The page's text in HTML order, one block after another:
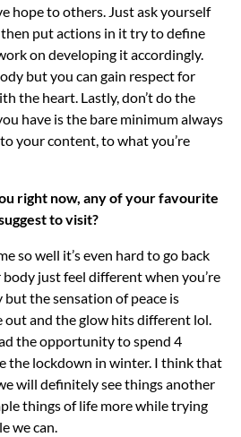
hope to others. Just ask yourself
put actions in it try to define
on developing it accordingly.
but you can gain respect for
the heart. Lastly, don’t do the
have is the bare minimum always
your content, to what you’re
right now, any of your favourite
to visit?
so well it’s even hard to go back
just feel different when you’re
but the sensation of peace is
out and the glow hits different lol.
the opportunity to spend 4
the lockdown in winter. I think that
will definitely see things another
things of life more while trying
we can.